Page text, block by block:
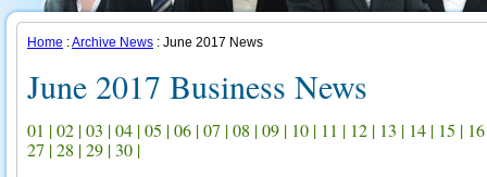
Home :Archive News : June 2017 News
June 2017 Business News
01 |02 |03 |04 |05 |06 |07 |08 |09 | 10 | 11 | 12 | 13 | 14 | 15 | 16
27 |28 |29 |30 |